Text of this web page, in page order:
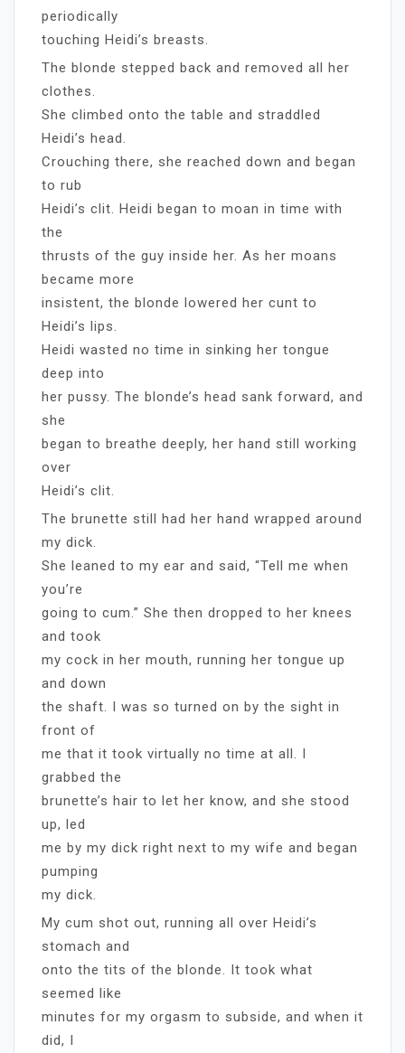
periodically
touching Heidi’s breasts.
The blonde stepped back and removed all her
clothes.
She climbed onto the table and straddled
Heidi’s head.
Crouching there, she reached down and began
to rub
Heidi’s clit. Heidi began to moan in time with
the
thrusts of the guy inside her. As her moans
became more
insistent, the blonde lowered her cunt to
Heidi’s lips.
Heidi wasted no time in sinking her tongue
deep into
her pussy. The blonde’s head sank forward, and
she
began to breathe deeply, her hand still working
over
Heidi’s clit.
The brunette still had her hand wrapped around
my dick.
She leaned to my ear and said, “Tell me when
you’re
going to cum.” She then dropped to her knees
and took
my cock in her mouth, running her tongue up
and down
the shaft. I was so turned on by the sight in
front of
me that it took virtually no time at all. I
grabbed the
brunette’s hair to let her know, and she stood
up, led
me by my dick right next to my wife and began
pumping
my dick.
My cum shot out, running all over Heidi’s
stomach and
onto the tits of the blonde. It took what
seemed like
minutes for my orgasm to subside, and when it
did, I